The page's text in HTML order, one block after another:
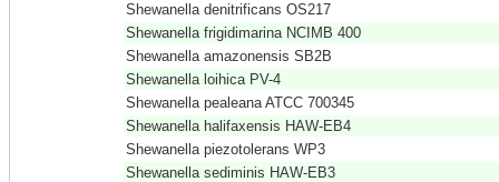
Shewanella denitrificans OS217
Shewanella frigidimarina NCIMB 400
Shewanella amazonensis SB2B
Shewanella loihica PV-4
Shewanella pealeana ATCC 700345
Shewanella halifaxensis HAW-EB4
Shewanella piezotolerans WP3
Shewanella sediminis HAW-EB3